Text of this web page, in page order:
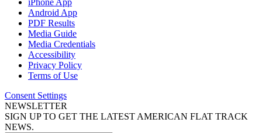
iPhone App
Android App
PDF Results
Media Guide
Media Credentials
Accessibility
Privacy Policy
Terms of Use
Consent Settings
NEWSLETTER
SIGN UP TO GET THE LATEST AMERICAN FLAT TRACK
NEWS.